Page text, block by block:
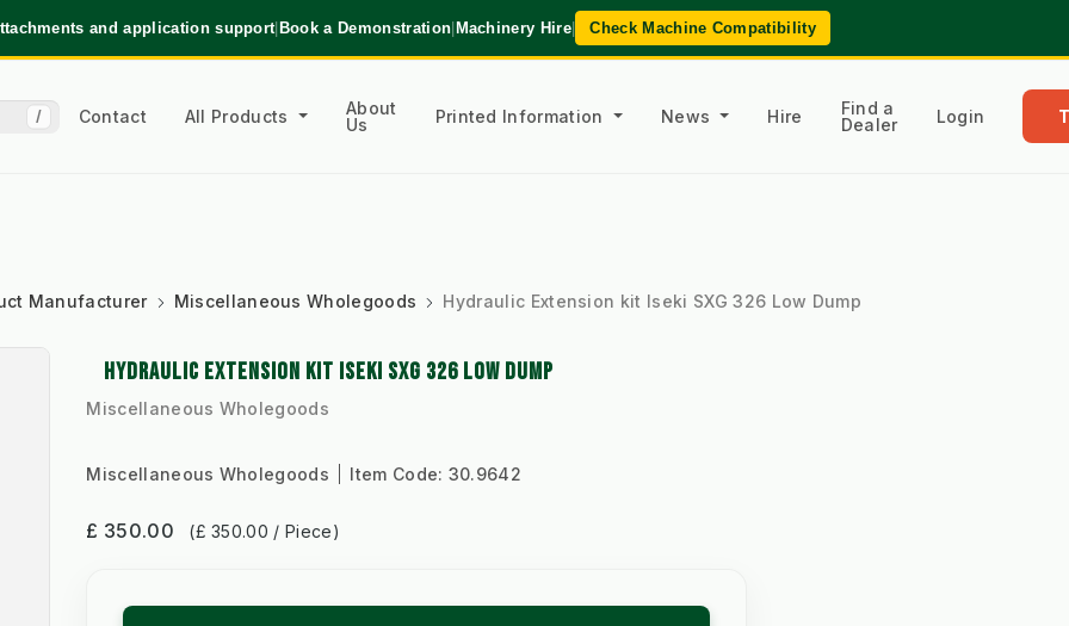
and application support|Book a Demonstration|Machinery Hire| Check Machine Compatibility
/ Contact All Products
About
Us
Printed Information News Hire
Find a
Dealer
Login
Manufacturer Miscellaneous Wholegoods Hydraulic Extension kit Iseki SXG 326 Low Dump
HYDRAULIC EXTENSION KIT ISEKI SXG 326 LOW DUMP
Miscellaneous Wholegoods
Miscellaneous Wholegoods Item Code: 30.9642
£ 350.00 (£ 350.00 / Piece)